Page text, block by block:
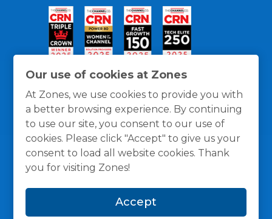
Our use of cookies at Zones
At Zones, we use cookies to provide you with
a better browsing experience. By continuing
to use our site, you consent to our use of
cookies. Please click "Accept" to give us your
consent to load all website cookies. Thank
you for visiting Zones!
Accept